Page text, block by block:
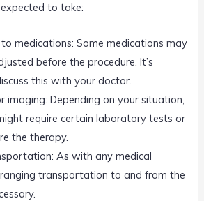
to take:
medications: Some medications may
before the procedure. It’s
this with your doctor.
imaging: Depending on your situation,
require certain laboratory tests or
the therapy.
As with any medical
transportation to and from the